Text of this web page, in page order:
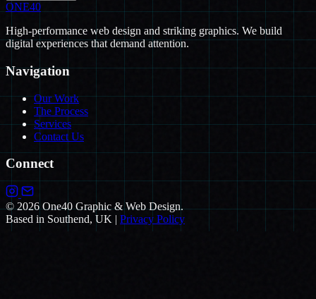
ONE40
High-performance web design and striking graphics. We build
digital experiences that demand attention.
Navigation
Our Work
The Process
Services
Contact Us
Connect
© 2026 One40 Graphic & Web Design.
Based in Southend, UK | Privacy Policy